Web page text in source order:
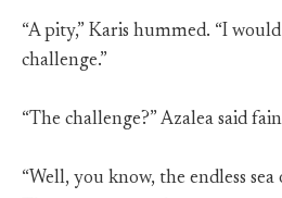
“A pity,” Karis hummed. “I
challenge.”
“The challenge?” Azalea said
“Well, you know, the endless sea